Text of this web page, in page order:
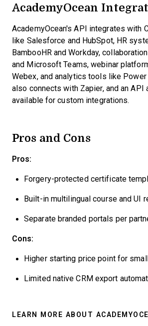
AcademyOcean
AcademyOcean's API integrates with
like Salesforce and HubSpot, HR
BambooHR and Workday,
and Microsoft Teams, webinar
Webex, and analytics tools like Power
also connects with Zapier, and an API
available for custom integrations.
Pros and Cons
Pros:
Forgery-protected certificate
Built-in multilingual course and UI
Separate branded portals per
Cons:
Higher starting price point for
Limited native CRM export
LEARN MORE ABOUT